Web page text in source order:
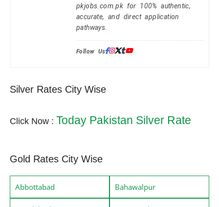
pkjobs.com.pk for 100% authentic,
accurate, and direct application
pathways.
Follow Us:
Silver Rates City Wise
Click Now : Today Pakistan Silver Rate
Gold Rates City Wise
Abbottabad Bahawalpur